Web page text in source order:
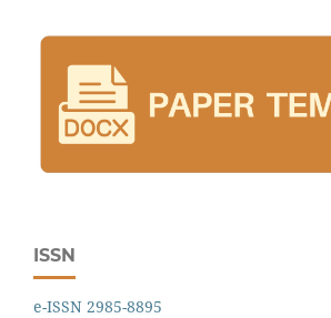
ISSN
e-ISSN 2985-8895